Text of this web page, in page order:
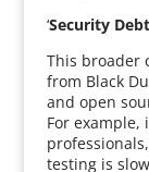
‘Security
This broader
from Black
and open
For example,
testing is